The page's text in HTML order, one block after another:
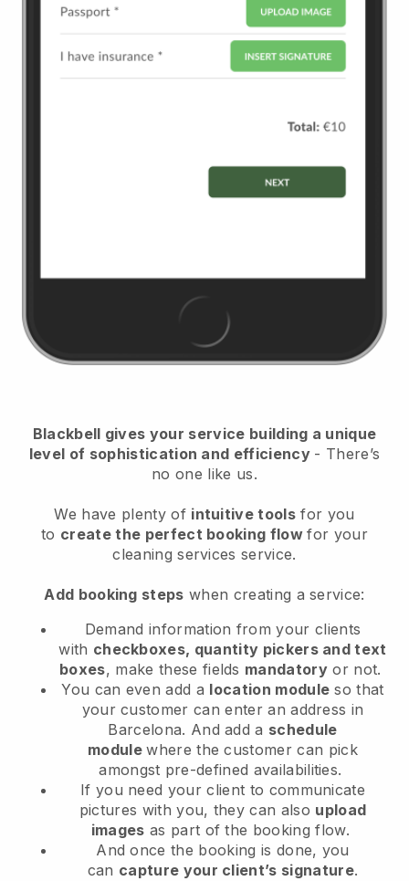
Blackbell gives your service building a unique
level of sophistication and efficiency - There’s
no one like us.
We have plenty of intuitive tools for you
to create the perfect booking flowfor your
cleaning services service.
Add booking steps when creating a service:
Demand information from your clients
with checkboxes, quantity pickers and text
boxes, make these fields mandatory or not.
You can even add a location module so that
your customer can enter an address in
Barcelona. And add a schedule
modulewhere the customer can pick
amongst pre-defined availabilities.
If you need your client to communicate
pictures with you, they can also upload
images as part of the booking flow.
And once the booking is done, you
can capture your client’s signature.